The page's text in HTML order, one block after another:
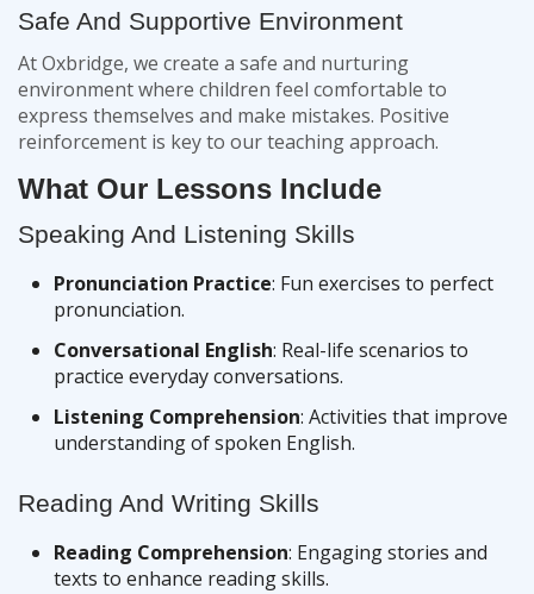
Safe And Supportive Environment
At Oxbridge, we create a safe and nurturing
environment where children feel comfortable to
express themselves and make mistakes. Positive
reinforcement is key to our teaching approach.
What Our Lessons Include
Speaking And Listening Skills
Pronunciation Practice: Fun exercises to perfect
pronunciation.
Conversational English: Real-life scenarios to
practice everyday conversations.
Listening Comprehension: Activities that improve
understanding of spoken English.
Reading And Writing Skills
Reading Comprehension: Engaging stories and
texts to enhance reading skills.